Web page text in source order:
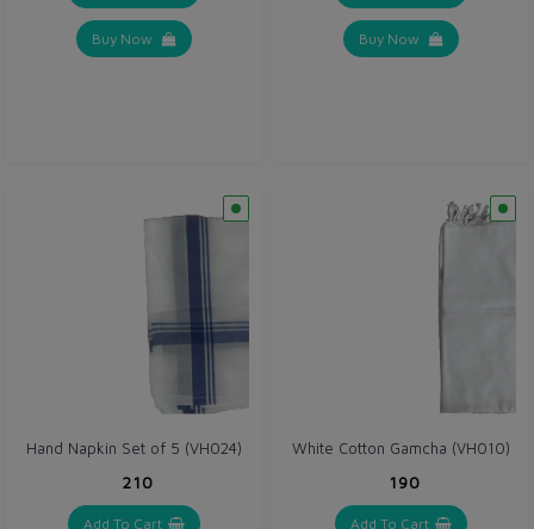
Buy Now Buy Now
Hand Napkin Set of 5 (VH024)
₹210
Add To Cart
White Cotton Gamcha (VH010)
₹190
Add To Cart